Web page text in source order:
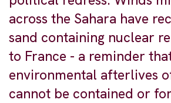
across the Sahara have
sand containing nuclear
to France - a reminder
environmental afterlives
cannot be contained or